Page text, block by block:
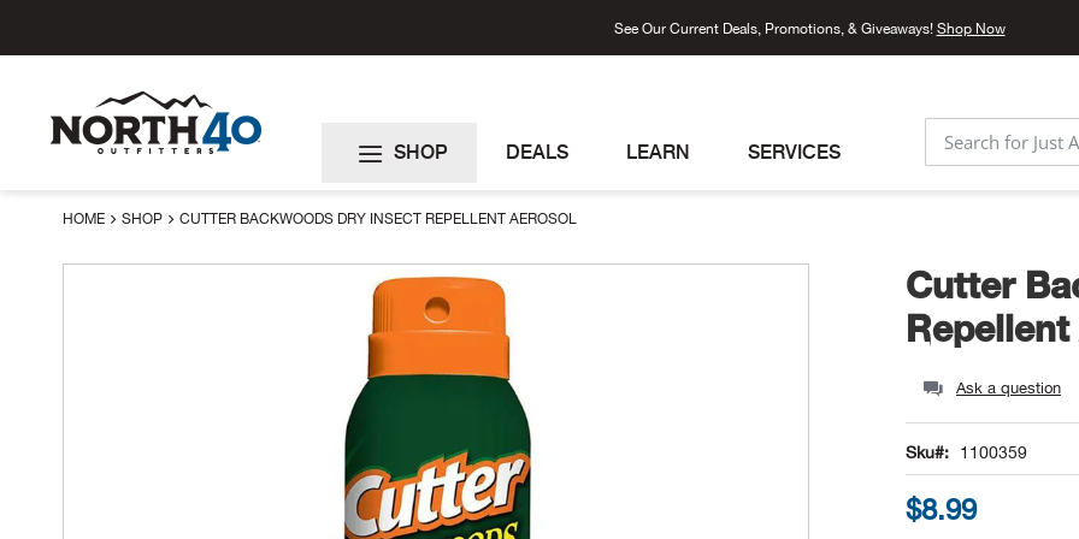
See Our Current Deals, Promotions, & Giveaways! Shop Now
SEARCH
SHOP DEALS LEARN SERVICES
HOME SHOP CUTTER BACKWOODS DRY INSECT REPELLENT AEROSOL
Cutter
Ask a question
Sku 1100359
$8.99